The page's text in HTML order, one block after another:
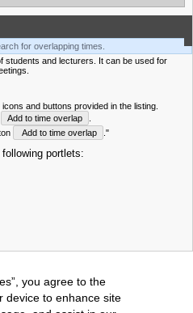
for overlapping times.
students and lecturers. It can be used for
and buttons provided in the listing.
Add to time overlap
Add to time overlap ."
portlets:
you agree to the
device to enhance site